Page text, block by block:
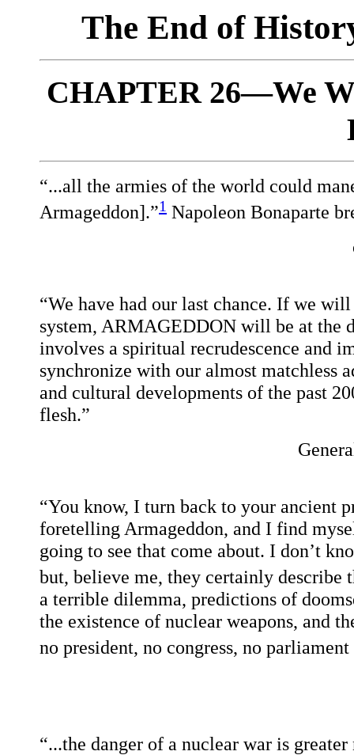
The End of
CHAPTER 26—We
“...all the armies of the world could
Armageddon].”1 Napoleon Bonaparte
“We have had our last chance. If we
system, ARMAGEDDON will be at the
involves a spiritual recrudescence and
synchronize with our almost matchless
and cultural developments of the past
flesh.”
“You know, I turn back to your ancient
foretelling Armageddon, and I find
going to see that come about. I don’t
but, believe me, they certainly describe
a terrible dilemma, predictions of
the existence of nuclear weapons, and
no president, no congress, no
“...the danger of a nuclear war is